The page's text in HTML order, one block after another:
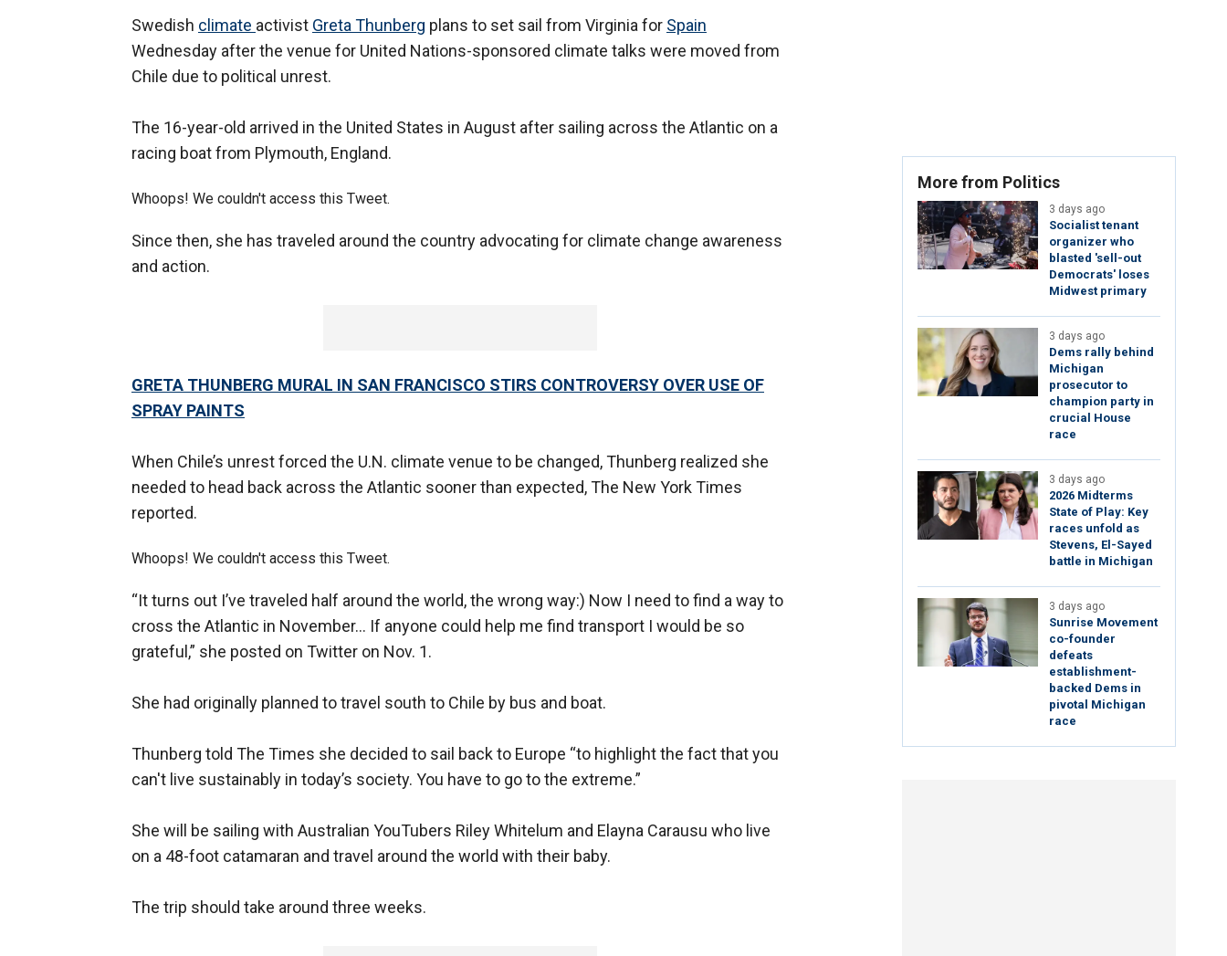
Swedish climate activist Greta Thunberg plans to set sail from Virginia for Spain
Wednesday after the venue for United Nations-sponsored climate talks were moved from
Chile due to political unrest.
The 16-year-old arrived in the United States in August after sailing across the Atlantic on a
racing boat from Plymouth, England.
Whoops! We couldn't access this Tweet.
Since then, she has traveled around the country advocating for climate change awareness
and action.
GRETA THUNBERG MURAL IN SAN FRANCISCO STIRS CONTROVERSY OVER USE OF
SPRAY PAINTS
When Chile’s unrest forced the U.N. climate venue to be changed, Thunberg realized she
needed to head back across the Atlantic sooner than expected, The New York Times
reported.
Whoops! We couldn't access this Tweet.
“It turns out I’ve traveled half around the world, the wrong way:) Now I need to find a way to
cross the Atlantic in November... If anyone could help me find transport I would be so
grateful,” she posted on Twitter on Nov. 1.
She had originally planned to travel south to Chile by bus and boat.
Thunberg told The Times she decided to sail back to Europe “to highlight the fact that you
can't live sustainably in today’s society. You have to go to the extreme.”
She will be sailing with Australian YouTubers Riley Whitelum and Elayna Carausu who live
on a 48-foot catamaran and travel around the world with their baby.
The trip should take around three weeks.
More from Politics
3 days ago
Socialist tenant
organizer who
blasted 'sell-out
Democrats' loses
Midwest primary
3 days ago
Dems rally behind
Michigan
prosecutor to
champion party in
crucial House
race
3 days ago
2026 Midterms
State of Play: Key
races unfold as
Stevens, El-Sayed
battle in Michigan
3 days ago
Sunrise Movement
co-founder
defeats
establishment-
backed Dems in
pivotal Michigan
race